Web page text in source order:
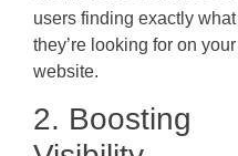
users finding exactly what
they’re looking for on your
website.
2. Boosting